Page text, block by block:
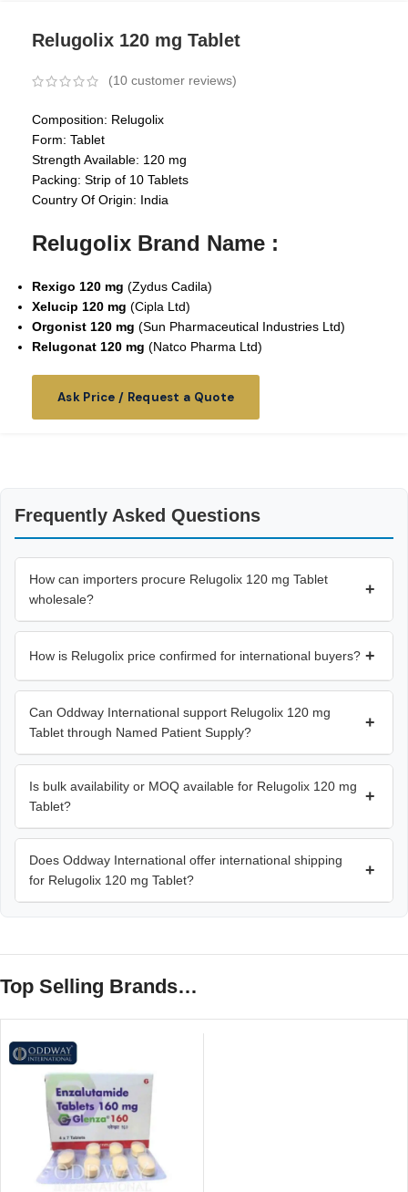
Relugolix 120 mg Tablet
(10 customer reviews)
Composition: Relugolix
Form: Tablet
Strength Available: 120 mg
Packing: Strip of 10 Tablets
Country Of Origin: India
Relugolix Brand Name :
Rexigo 120 mg (Zydus Cadila)
Xelucip 120 mg (Cipla Ltd)
Orgonist 120 mg (Sun Pharmaceutical Industries Ltd)
Relugonat 120 mg (Natco Pharma Ltd)
Ask Price / Request a Quote
Frequently Asked Questions
How can importers procure Relugolix 120 mg Tablet
wholesale?
+
How is Relugolix price confirmed for international buyers? +
Can Oddway International support Relugolix 120 mg
Tablet through Named Patient Supply?
+
Is bulk availability or MOQ available for Relugolix 120 mg
Tablet?
+
Does Oddway International offer international shipping
for Relugolix 120 mg Tablet?
+
Top Selling Brands…